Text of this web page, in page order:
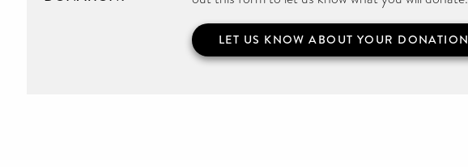
LET US KNOW ABOUT YOUR DONATION